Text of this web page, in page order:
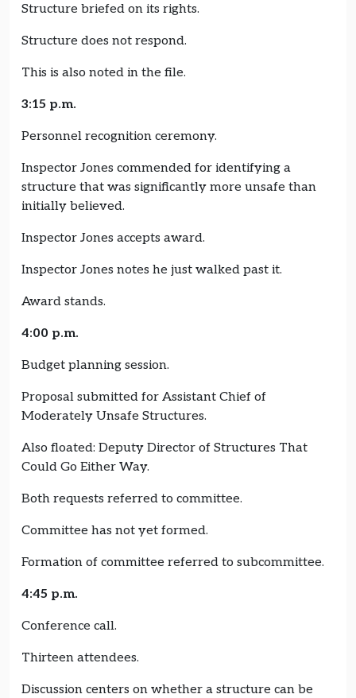
Structure briefed on its rights.
Structure does not respond.
This is also noted in the file.
3:15 p.m.
Personnel recognition ceremony.
Inspector Jones commended for identifying a
structure that was significantly more unsafe than
initially believed.
Inspector Jones accepts award.
Inspector Jones notes he just walked past it.
Award stands.
4:00 p.m.
Budget planning session.
Proposal submitted for Assistant Chief of
Moderately Unsafe Structures.
Also floated: Deputy Director of Structures That
Could Go Either Way.
Both requests referred to committee.
Committee has not yet formed.
Formation of committee referred to subcommittee.
4:45 p.m.
Conference call.
Thirteen attendees.
Discussion centers on whether a structure can be